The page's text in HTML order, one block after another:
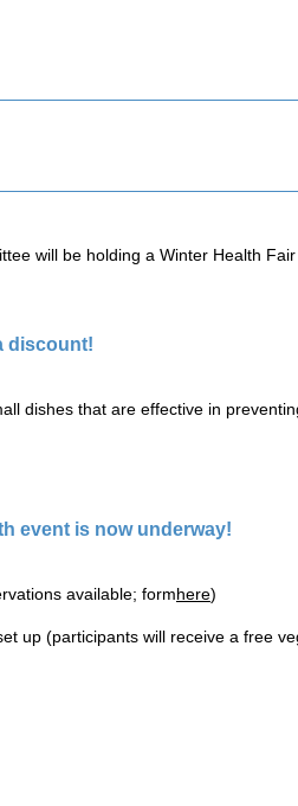
will be holding a Winter Health Fair
discount!
dishes that are effective in
event is now underway!
available; formhere)
up (participants will receive a free